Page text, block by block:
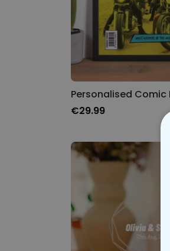
Personalised Comic
€29.99